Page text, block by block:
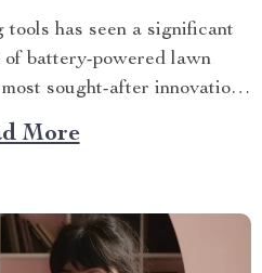
has seen a significant
battery-powered lawn
sought-after innovations
best battery power lawn
task. This article aims to
More